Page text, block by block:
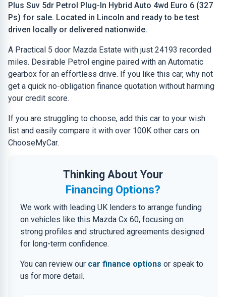
Plus Suv 5dr Petrol Plug-In Hybrid Auto 4wd Euro 6 (327
Ps) for sale. Located in Lincoln and ready to be test
driven locally or delivered nationwide.
A Practical 5 door Mazda Estate with just 24193 recorded
miles. Desirable Petrol engine paired with an Automatic
gearbox for an effortless drive. If you like this car, why not
get a quick no-obligation finance quotation without harming
your credit score.
If you are struggling to choose, add this car to your wish
list and easily compare it with over 100K other cars on
ChooseMyCar.
Thinking About Your
Financing Options?
We work with leading UK lenders to arrange funding
on vehicles like this Mazda Cx 60, focusing on
strong profiles and structured agreements designed
for long-term confidence.
You can review our car finance options or speak to
us for more detail.